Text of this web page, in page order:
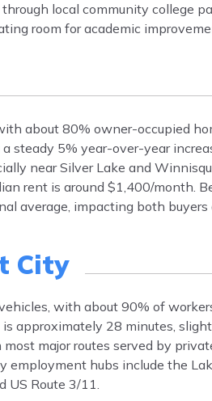
local community college
room for academic
about 80% owner-occupied
steady 5% year-over-year
near Silver Lake and
rent is around $1,400/month.
average, impacting both buyers
City
with about 90% of
approximately 28 minutes,
major routes served by
hubs include the
US Route 3/11.